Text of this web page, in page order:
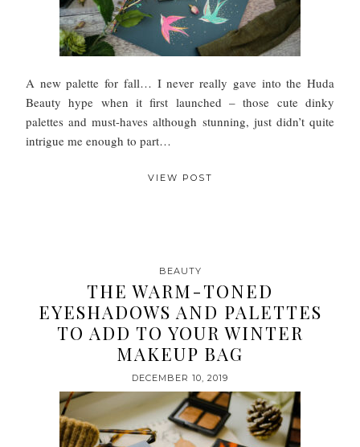
A new palette for fall… I never really gave into the Huda
Beauty hype when it first launched – those cute dinky
palettes and must-haves although stunning, just didn’t quite
intrigue me enough to part…
VIEW POST
BEAUTY
THE WARM-TONED
EYESHADOWS AND PALETTES
TO ADD TO YOUR WINTER
MAKEUP BAG
DECEMBER 10, 2019